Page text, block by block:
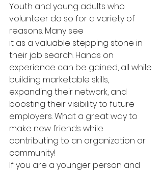
Youth and young adults who
volunteer do so for a variety of
reasons. Many see
it as a valuable stepping stone in
their job search. Hands on
experience can be gained, all while
building marketable skills,
expanding their network, and
boosting their visibility to future
employers. What a great way to
make new friends while
contributing to an organization or
community!
If you are a younger person and